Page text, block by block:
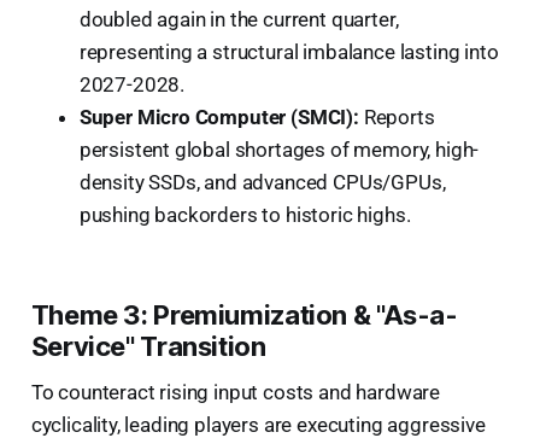
doubled again in the current quarter,
representing a structural imbalance lasting into
2027-2028.
Super Micro Computer (SMCI): Reports
persistent global shortages of memory, high-
density SSDs, and advanced CPUs/GPUs,
pushing backorders to historic highs.
Theme 3: Premiumization & "As-a-
Service" Transition
To counteract rising input costs and hardware
cyclicality, leading players are executing aggressive